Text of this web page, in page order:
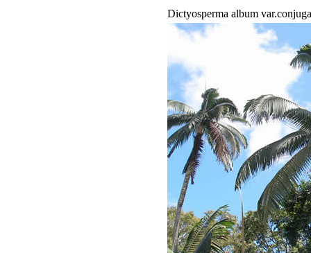
Dictyosperma album